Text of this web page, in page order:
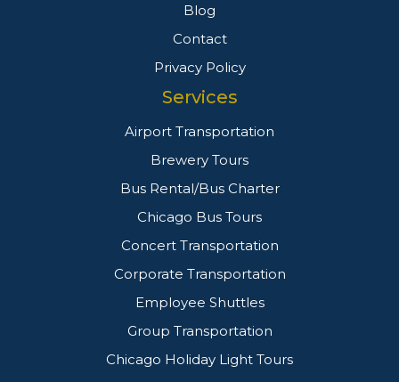
Blog
Contact
Privacy Policy
Services
Airport Transportation
Brewery Tours
Bus Rental/Bus Charter
Chicago Bus Tours
Concert Transportation
Corporate Transportation
Employee Shuttles
Group Transportation
Chicago Holiday Light Tours